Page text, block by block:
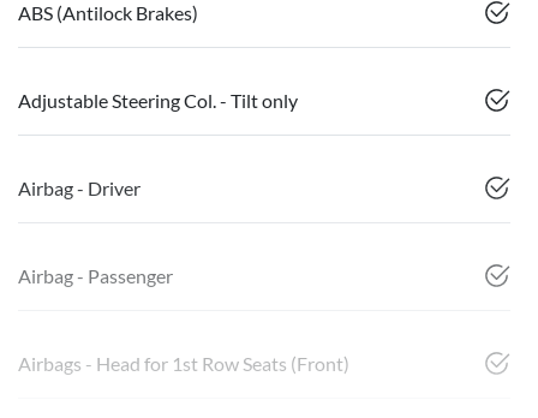
ABS (Antilock Brakes)
Adjustable Steering Col. - Tilt only
Airbag - Driver
Airbag - Passenger
Airbags - Head for 1st Row Seats (Front)